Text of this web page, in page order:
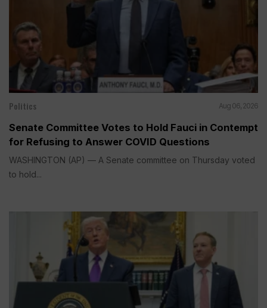
Politics Aug 06, 2026
Senate Committee Votes to Hold Fauci in Contempt
for Refusing to Answer COVID Questions
WASHINGTON (AP) — A Senate committee on Thursday voted
to hold...